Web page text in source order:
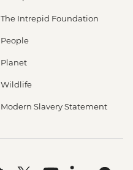
The Intrepid Foundation
People
Planet
Wildlife
Modern Slavery Statement